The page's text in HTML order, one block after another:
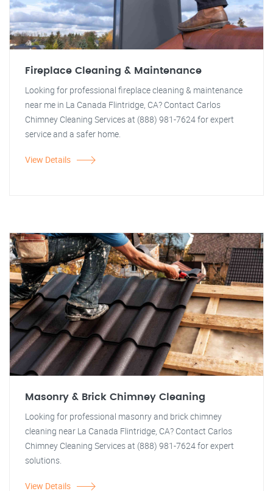
Fireplace Cleaning & Maintenance
Looking for professional fireplace cleaning & maintenance
near me in La Canada Flintridge, CA? Contact Carlos
Chimney Cleaning Services at (888) 981-7624 for expert
service and a safer home.
View Details
Masonry & Brick Chimney Cleaning
Looking for professional masonry and brick chimney
cleaning near La Canada Flintridge, CA? Contact Carlos
Chimney Cleaning Services at (888) 981-7624 for expert
solutions.
View Details